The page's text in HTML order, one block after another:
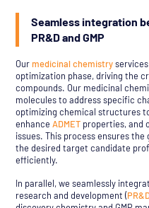
Seamless integration
PR&D and GMP
Ourmedicinal chemistry
optimization phase, driving the
compounds. Our medicinal
molecules to address specific
optimizing chemical structures
enhanceADMET properties, and
issues. This process ensures
the desired target candidate
efficiently.
In parallel, we seamlessly
research and development (